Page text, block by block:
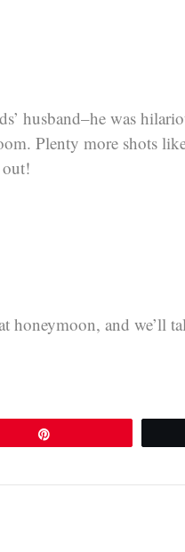
husband–he was
Plenty more shots
honeymoon, and we’ll